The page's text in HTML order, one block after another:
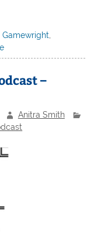
,Gamewright
–
Anitra Smith